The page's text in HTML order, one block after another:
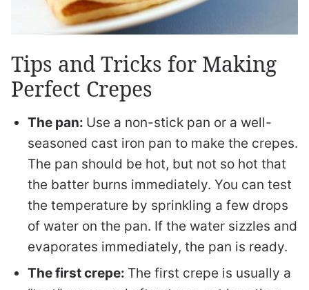
Tips and Tricks for Making
Perfect Crepes
The pan: Use a non-stick pan or a well-
seasoned cast iron pan to make the crepes.
The pan should be hot, but not so hot that
the batter burns immediately. You can test
the temperature by sprinkling a few drops
of water on the pan. If the water sizzles and
evaporates immediately, the pan is ready.
The first crepe: The first crepe is usually a